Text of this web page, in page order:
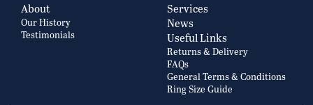
About
Our History
Testimonials
Services
News
Useful Links
Returns & Delivery
FAQs
General Terms & Conditions
Ring Size Guide